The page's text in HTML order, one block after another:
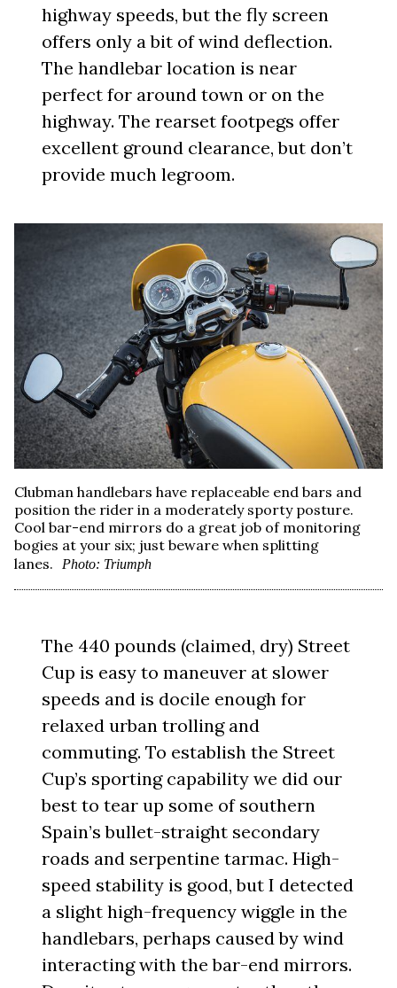
highway speeds, but the fly screen
offers only a bit of wind deflection.
The handlebar location is near
perfect for around town or on the
highway. The rearset footpegs offer
excellent ground clearance, but don’t
provide much legroom.
Clubman handlebars have replaceable end bars and
position the rider in a moderately sporty posture.
Cool bar-end mirrors do a great job of monitoring
bogies at your six; just beware when splitting
lanes.
Photo: Triumph
The 440 pounds (claimed, dry) Street
Cup is easy to maneuver at slower
speeds and is docile enough for
relaxed urban trolling and
commuting. To establish the Street
Cup’s sporting capability we did our
best to tear up some of southern
Spain’s bullet-straight secondary
roads and serpentine tarmac. High-
speed stability is good, but I detected
a slight high-frequency wiggle in the
handlebars, perhaps caused by wind
interacting with the bar-end mirrors.